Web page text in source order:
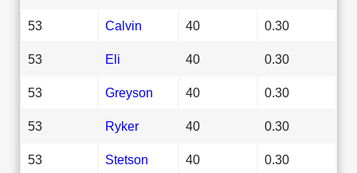
53 Calvin 40 0.30
53 Eli 40 0.30
53 Greyson 40 0.30
53 Ryker 40 0.30
53 Stetson 40 0.30